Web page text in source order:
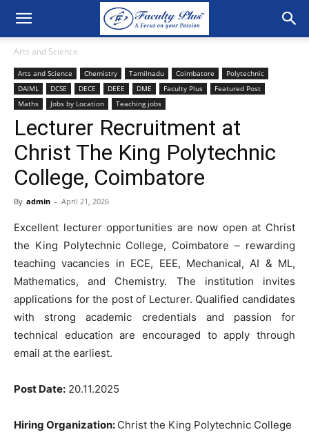
Arts and Science
Arts and Science Chemistry Tamilnadu Coimbatore
Polytechnic
DAIML
DCSE DECE DEEE DME Faculty Plus
Featured Post
Maths
Jobs by Location Teaching jobs
Lecturer Recruitment at
Christ The King Polytechnic
College, Coimbatore
By admin - April 21, 2026
Excellent lecturer opportunities are now open at Christ
the King Polytechnic College, Coimbatore – rewarding
teaching vacancies in ECE, EEE, Mechanical, AI & ML,
Mathematics, and Chemistry. The institution invites
applications for the post of Lecturer. Qualified candidates
with strong academic credentials and passion for
technical education are encouraged to apply through
email at the earliest.
Post Date: 20.11.2025
Hiring Organization: Christ the King Polytechnic College